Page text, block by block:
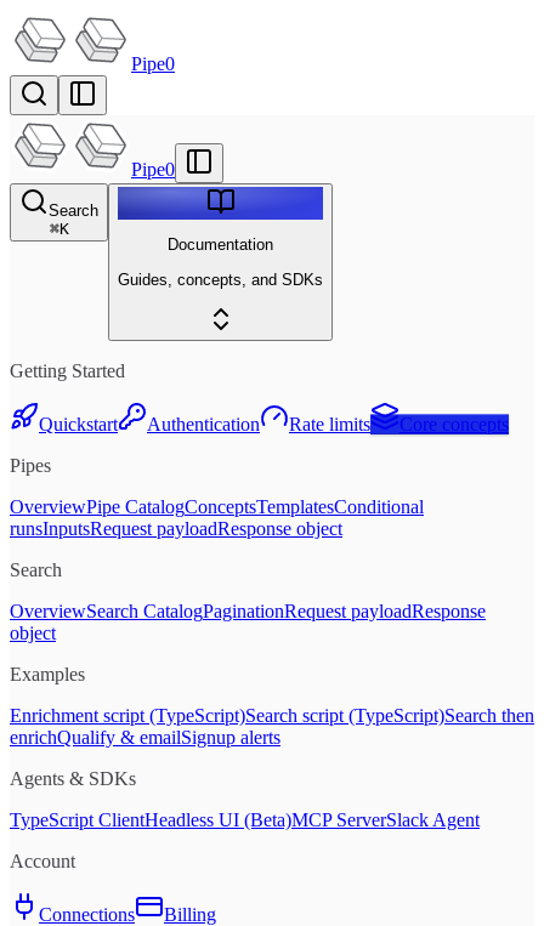
Pipe0
Pipe0
Search
⌘K
Documentation
Guides, concepts, and SDKs
Getting Started
Quickstart Authentication Rate limits
Core concepts
Pipes
OverviewPipe CatalogConceptsTemplatesConditional
runsInputsRequest payloadResponse object
Search
OverviewSearch CatalogPaginationRequest payloadResponse
object
Examples
Enrichment script (TypeScript)Search script (TypeScript)Search then
enrichQualify & emailSignup alerts
Agents & SDKs
TypeScript ClientHeadless UI (Beta)MCP ServerSlack Agent
Account
Connections Billing